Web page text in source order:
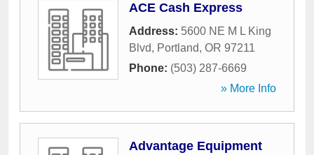
ACE Cash Express
Address: 5600 NE M L King
Blvd, Portland, OR 97211
Phone: (503) 287-6669
» More Info
Advantage Equipment